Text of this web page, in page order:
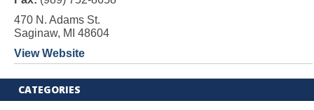
470 N. Adams St.
Saginaw, MI 48604
View Website
CATEGORIES